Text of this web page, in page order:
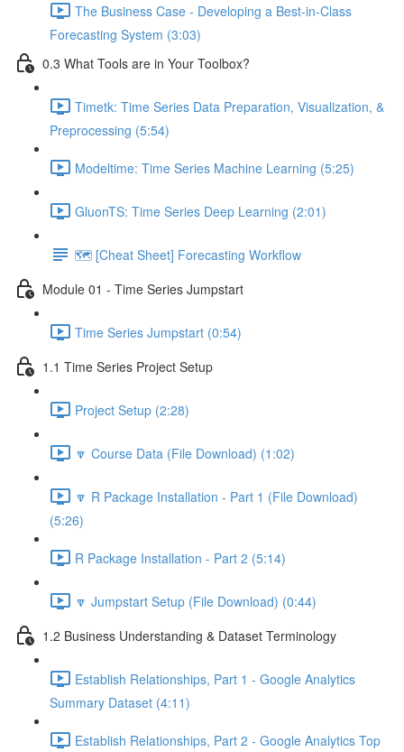
The Business Case - Developing a Best-in-Class
Forecasting System (3:03)
0.3 What Tools are in Your Toolbox?
Timetk: Time Series Data Preparation, Visualization, &
Preprocessing (5:54)
Modeltime: Time Series Machine Learning (5:25)
GluonTS: Time Series Deep Learning (2:01)
🗺️ [Cheat Sheet] Forecasting Workflow
Module 01 - Time Series Jumpstart
Time Series Jumpstart (0:54)
1.1 Time Series Project Setup
Project Setup (2:28)
🔽 Course Data (File Download) (1:02)
🔽 R Package Installation - Part 1 (File Download)
(5:26)
R Package Installation - Part 2 (5:14)
🔽 Jumpstart Setup (File Download) (0:44)
1.2 Business Understanding & Dataset Terminology
Establish Relationships, Part 1 - Google Analytics
Summary Dataset (4:11)
Establish Relationships, Part 2 - Google Analytics Top